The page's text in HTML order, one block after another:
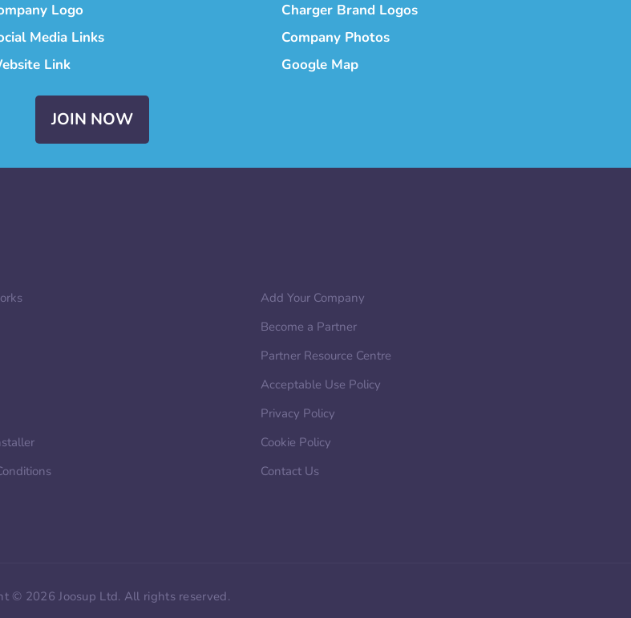
Logo
Charger Brand Logos
Media Links
Company Photos
Link Google Map
JOIN NOW
Add Your Company
Become a Partner
Partner Resource Centre
Acceptable Use Policy
Privacy Policy
Cookie Policy
Contact Us
© 2026 Joosup Ltd. All rights reserved.